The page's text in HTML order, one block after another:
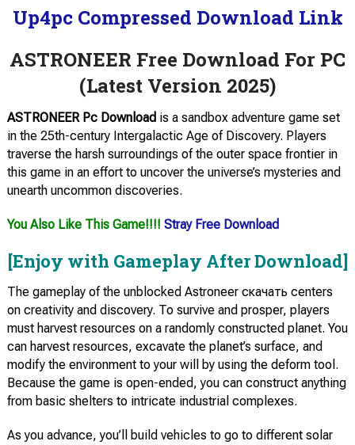
Up4pc Compressed Download Link
ASTRONEER Free Download For PC
(Latest Version 2025)
ASTRONEER Pc Download is a sandbox adventure game set
in the 25th-century Intergalactic Age of Discovery. Players
traverse the harsh surroundings of the outer space frontier in
this game in an effort to uncover the universe’s mysteries and
unearth uncommon discoveries.
You Also Like This Game!!!! Stray Free Download
[Enjoy with Gameplay After Download]
The gameplay of the unblocked Astroneer скачать centers
on creativity and discovery. To survive and prosper, players
must harvest resources on a randomly constructed planet. You
can harvest resources, excavate the planet’s surface, and
modify the environment to your will by using the deform tool.
Because the game is open-ended, you can construct anything
from basic shelters to intricate industrial complexes.
As you advance, you’ll build vehicles to go to different solar